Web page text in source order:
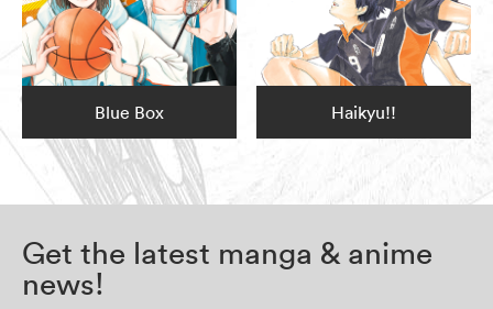
Blue Box Haikyu!!
Get the latest manga & anime
news!